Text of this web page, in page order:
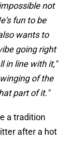
not
fun to be
wants to
going right
in line with it,"
of the
part of it."
a tradition
after a hot